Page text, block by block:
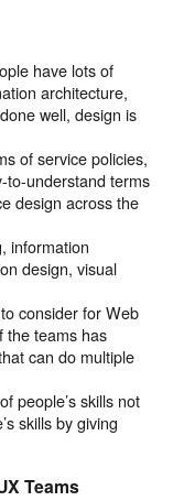
have lots of
architecture,
well, design is
of service policies,
to-understand terms
design across the
information
design, visual
consider for Web
the teams has
can do multiple
people’s skills not
skills by giving
Teams